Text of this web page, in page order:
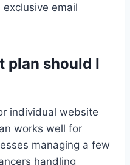
email
plan should I
individual website
works well for
managing a few
handling